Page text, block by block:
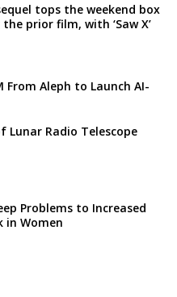
tops the weekend box
prior film, with ‘Saw X’
From Aleph to Launch AI-
Lunar Radio Telescope
Problems to Increased
in Women